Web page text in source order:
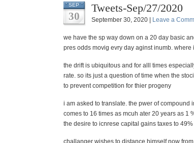
SEP
30
Tweets-Sep/27/2020
September 30, 2020 | Leave a
we have the sp way down on a 20 day basic
pres odds movig evry day aginst inumb. where
the drift is ubiquitous and for alll times
rate. so its just a question of time when the
to prevent competition for thier progeny
i am asked to translate. the pwer of compound
comes to 16 times as mcuh ater 20 years as 1
the desire to icnrese capital gains taxes to 49%
challanger wishes to distance himself now